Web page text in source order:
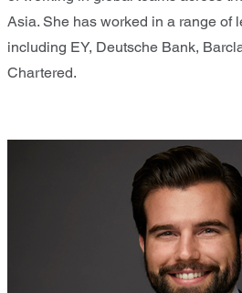
Asia. She has worked in a range of
including EY, Deutsche Bank,
Chartered.